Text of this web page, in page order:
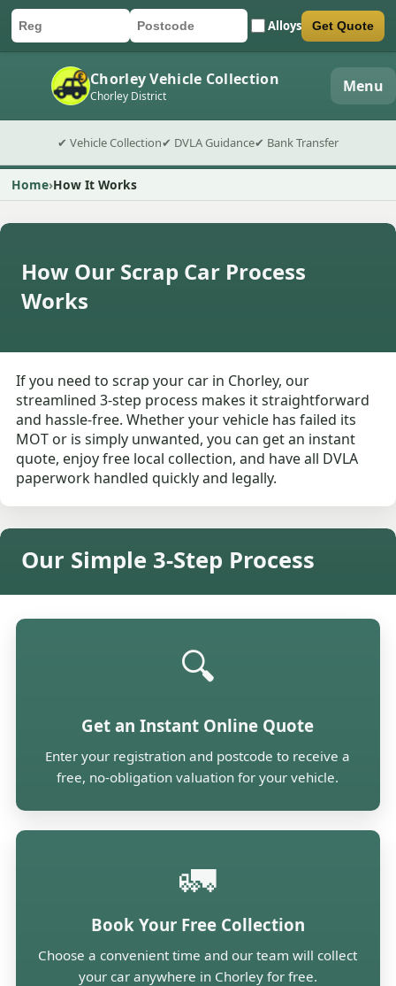
Car registration
Postcode Alloys
Submit quote form Get Quote
Chorley Vehicle Collection
Chorley District Menu
✔ Vehicle Collection✔ DVLA Guidance✔ Bank Transfer
Home How It Works
How Our Scrap Car Process
Works
If you need to scrap your car in Chorley, our
streamlined 3-step process makes it straightforward
and hassle-free. Whether your vehicle has failed its
MOT or is simply unwanted, you can get an instant
quote, enjoy free local collection, and have all DVLA
paperwork handled quickly and legally.
Our Simple 3-Step Process
🔍
Get an Instant Online Quote
Enter your registration and postcode to receive a
free, no-obligation valuation for your vehicle.
🚛
Book Your Free Collection
Choose a convenient time and our team will collect
your car anywhere in Chorley for free.